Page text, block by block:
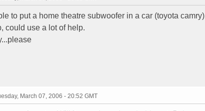
to put a home theatre subwoofer in a car (toyota camry)
could use a lot of help.
March 07, 2006 - 20:52 GMT